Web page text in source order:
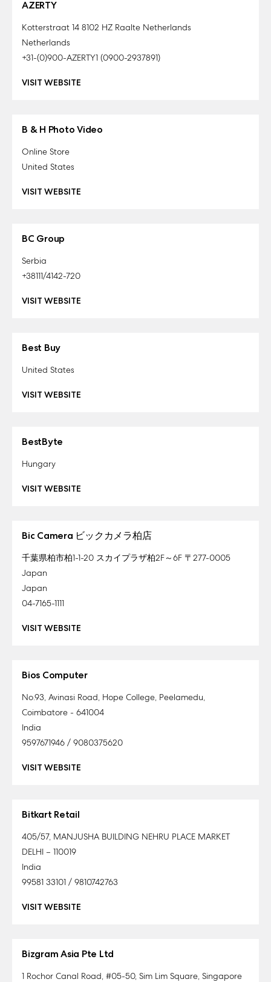
AZERTY
Kotterstraat 14 8102 HZ Raalte Netherlands
Netherlands
+31-(0)900-AZERTY1 (0900-2937891)
VISIT WEBSITE
B & H Photo Video
Online Store
United States
VISIT WEBSITE
BC Group
Serbia
+38111/4142-720
VISIT WEBSITE
Best Buy
United States
VISIT WEBSITE
BestByte
Hungary
VISIT WEBSITE
Bic Camera ビックカメラ柏店
千葉県柏市柏1-1-20 スカイプラザ柏2F～6F 〒277-0005
Japan
Japan
04-7165-1111
VISIT WEBSITE
Bios Computer
No.93, Avinasi Road, Hope College, Peelamedu,
Coimbatore - 641004
India
9597671946 / 9080375620
VISIT WEBSITE
Bitkart Retail
405/57, MANJUSHA BUILDING NEHRU PLACE MARKET
DELHI – 110019
India
99581 33101 / 9810742763
VISIT WEBSITE
Bizgram Asia Pte Ltd
1 Rochor Canal Road, #05-50, Sim Lim Square, Singapore